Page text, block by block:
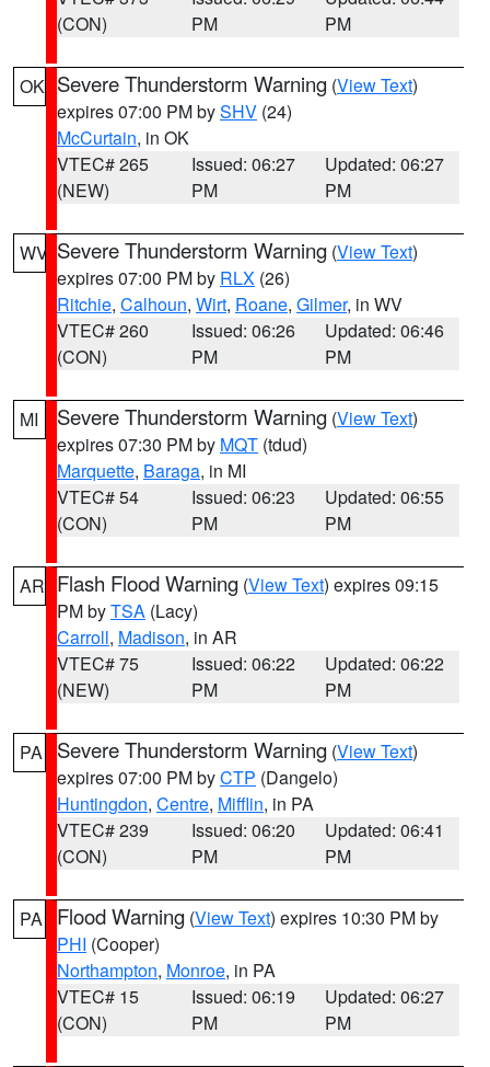
(CON)
PM
PM
OK Severe Thunderstorm Warning (View Text)
expires 07:00 PM bySHV (24)
McCurtain, in OK
VTEC# 265
(NEW)
Issued: 06:27
PM
Updated: 06:27
PM
WV Severe Thunderstorm Warning (View Text)
expires 07:00 PM by RLX (26)
Ritchie, Calhoun, Wirt, Roane, Gilmer, in WV
VTEC# 260
(CON)
Issued: 06:26
PM
Updated: 06:46
PM
MI Severe Thunderstorm Warning (View Text)
expires 07:30 PM by MQT (tdud)
Marquette, Baraga, in MI
VTEC# 54
(CON)
Issued: 06:23
PM
Updated: 06:55
PM
AR Flash Flood Warning (View Text) expires 09:15
PM byTSA (Lacy)
Carroll, Madison, in AR
VTEC# 75
(NEW)
Issued: 06:22
PM
Updated: 06:22
PM
PA Severe Thunderstorm Warning (View Text)
expires 07:00 PM byCTP (Dangelo)
Huntingdon, Centre, Mifflin, in PA
VTEC# 239
(CON)
Issued: 06:20
PM
Updated: 06:41
PM
PA Flood Warning (View Text) expires 10:30 PM by
PHI (Cooper)
Northampton, Monroe, in PA
VTEC# 15
(CON)
Issued: 06:19
PM
Updated: 06:27
PM